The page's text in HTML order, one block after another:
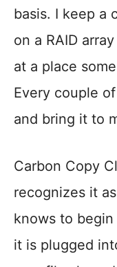
basis. I keep a
on a RAID
at a place
Every couple
and bring it to
Carbon Copy
recognizes it
knows to
it is plugged